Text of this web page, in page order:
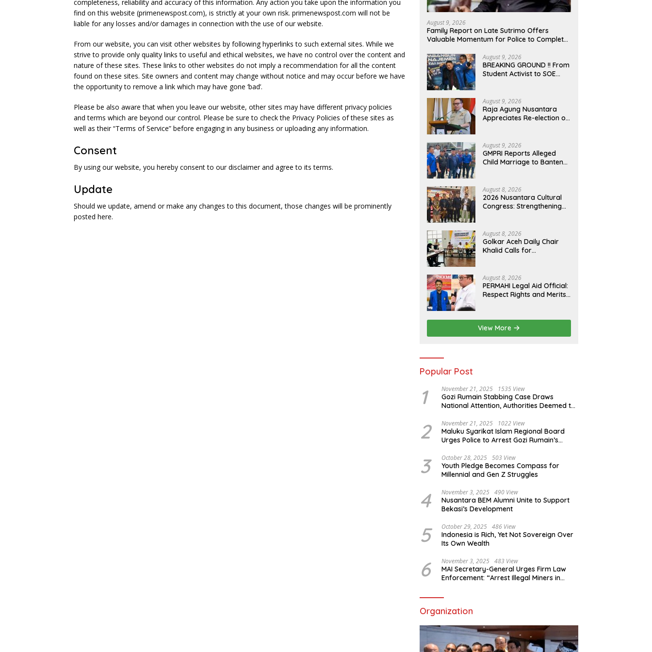
completeness, reliability and accuracy of this information. Any action you take upon the information you
find on this website (primenewspost.com), is strictly at your own risk. primenewspost.com will not be
liable for any losses and/or damages in connection with the use of our website.
From our website, you can visit other websites by following hyperlinks to such external sites. While we
strive to provide only quality links to useful and ethical websites, we have no control over the content and
nature of these sites. These links to other websites do not imply a recommendation for all the content
found on these sites. Site owners and content may change without notice and may occur before we have
the opportunity to remove a link which may have gone ‘bad’.
Please be also aware that when you leave our website, other sites may have different privacy policies
and terms which are beyond our control. Please be sure to check the Privacy Policies of these sites as
well as their “Terms of Service” before engaging in any business or uploading any information.
Consent
By using our website, you hereby consent to our disclaimer and agree to its terms.
Update
Should we update, amend or make any changes to this document, those changes will be prominently
posted here.
August 9, 2026
Family Report on Late Sutrimo Offers
Valuable Momentum for Police to Complete
August 9, 2026
BREAKING GROUND !! From
Student Activist to SOE
Budiman “Gus Din” in
Movement and Public
Service
August 9, 2026
Raja Agung Nusantara
Appreciates Re-election of
Strengthen National Food
Security
August 9, 2026
GMPRI Reports Alleged
Child Marriage to Banten
Protection
August 8, 2026
2026 Nusantara Cultural
Congress: Strengthening
Archipelago’s Civilization
August 8, 2026
Golkar Aceh Daily Chair
Khalid Calls for
Aceh
August 8, 2026
PERMAHI Legal Aid Official:
Respect Rights and Merits
Assessment, Not Trial by
Public Opinion
View More
Popular Post
1 November 21, 2025 1535 View
Gozi Rumain Stabbing Case Draws
National Attention, Authorities Deemed to
2 November 21, 2025 1022 View
Maluku Syarikat Islam Regional Board
Urges Police to Arrest Gozi Rumain’s
3 October 28, 2025 503 View
Youth Pledge Becomes Compass for
Millennial and Gen Z Struggles
4 November 3, 2025 490 View
Nusantara BEM Alumni Unite to Support
Bekasi’s Development
5 October 29, 2025 486 View
Indonesia is Rich, Yet Not Sovereign Over
Its Own Wealth
6 November 3, 2025 483 View
MAI Secretary-General Urges Firm Law
Enforcement: “Arrest Illegal Miners in
Organization